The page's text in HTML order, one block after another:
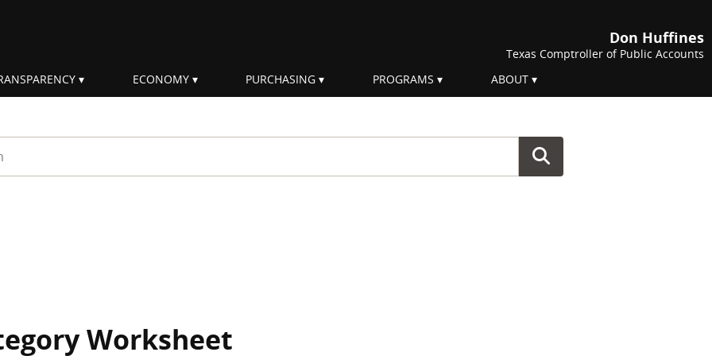
Don Huffines
Texas Comptroller of Public Accounts
ECONOMY PURCHASING PROGRAMS ABOUT
Worksheet